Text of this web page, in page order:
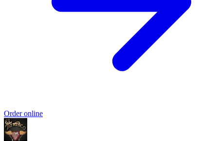
Order online